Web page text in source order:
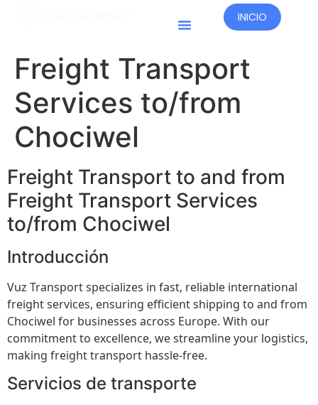
INICIO
Freight Transport
Services to/from
Chociwel
Freight Transport to and from
Freight Transport Services
to/from Chociwel
Introducción
Vuz Transport specializes in fast, reliable international
freight services, ensuring efficient shipping to and from
Chociwel for businesses across Europe. With our
commitment to excellence, we streamline your logistics,
making freight transport hassle-free.
Servicios de transporte